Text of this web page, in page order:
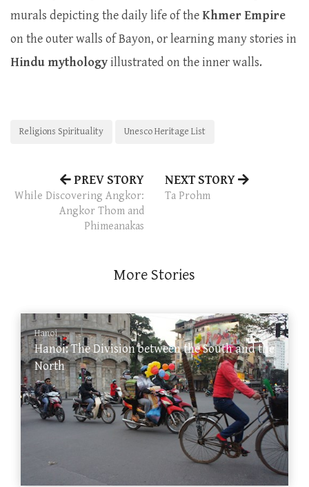
murals depicting the daily life of theKhmer Empire
on the outer walls of Bayon, or learning many stories in
Hindu mythologyillustrated on the inner walls.
Religions Spirituality Unesco Heritage List
PREV STORY
While Discovering Angkor:
Angkor Thom and
Phimeanakas
NEXT STORY
Ta Prohm
More Stories
Hanoi
Hanoi: The Division between the South and the
North